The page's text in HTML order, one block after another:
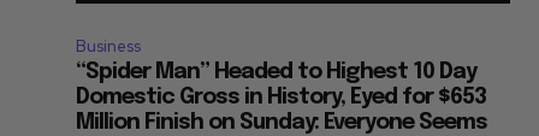
Business
“Spider Man” Headed to Highest 10 Day
Domestic Gross in History, Eyed for $653
Million Finish on Sunday: Everyone Seems